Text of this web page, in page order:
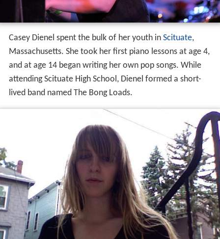
Casey Dienel spent the bulk of her youth in Scituate,
Massachusetts. She took her first piano lessons at age 4,
and at age 14 began writing her own pop songs. While
attending Scituate High School, Dienel formed a short-
lived band named The Bong Loads.